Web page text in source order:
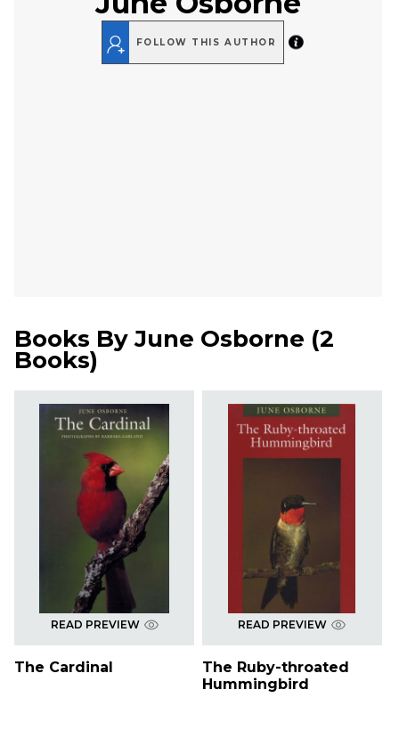
FOLLOW THIS AUTHOR
Books ByJune Osborne (2
Books)
READ PREVIEW
The Cardinal
READ PREVIEW
The Ruby-throated
Hummingbird